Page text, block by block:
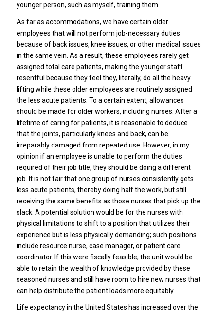
younger person, such as myself, training them.
As far as accommodations, we have certain older
employees that will not perform job-necessary duties
because of back issues, knee issues, or other medical issues
in the same vein. As a result, these employees rarely get
assigned total care patients, making the younger staff
resentful because they feel they, literally, do all the heavy
lifting while these older employees are routinely assigned
the less acute patients. To a certain extent, allowances
should be made for older workers, including nurses. After a
lifetime of caring for patients, it is reasonable to deduce
that the joints, particularly knees and back, can be
irreparably damaged from repeated use. However, in my
opinion if an employee is unable to perform the duties
required of their job title, they should be doing a different
job. It is not fair that one group of nurses consistently gets
less acute patients, thereby doing half the work, but still
receiving the same benefits as those nurses that pick up the
slack. A potential solution would be for the nurses with
physical limitations to shift to a position that utilizes their
experience but is less physically demanding; such positions
include resource nurse, case manager, or patient care
coordinator. If this were fiscally feasible, the unit would be
able to retain the wealth of knowledge provided by these
seasoned nurses and still have room to hire new nurses that
can help distribute the patient loads more equitably.
Life expectancy in the United States has increased over the